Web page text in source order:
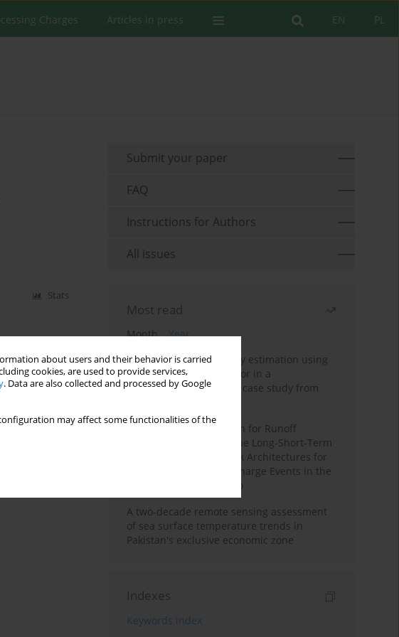
about users and their behavior is carried
cookies, are used to provide services,
. Data are also collected and processed by Google
may affect some functionalities of the
PL
EN
Charges Articles in press
Stats
Submit your paper
FAQ
Instructions for Authors
All issues
Most read
Month
Year
Improving soil erodibility estimation using
a plasticity-based K factor in a
Mediterranean basin: A case study from
Deep Learning Approach for Runoff
Prediction: Evaluating the Long-Short-Term
Memory Neural Network Architectures for
Capturing Extreme Discharge Events in the
Ouergha Basin, Morocco
A two-decade remote sensing assessment
of sea surface temperature trends in
Pakistan's exclusive economic zone
Indexes
Keywords index